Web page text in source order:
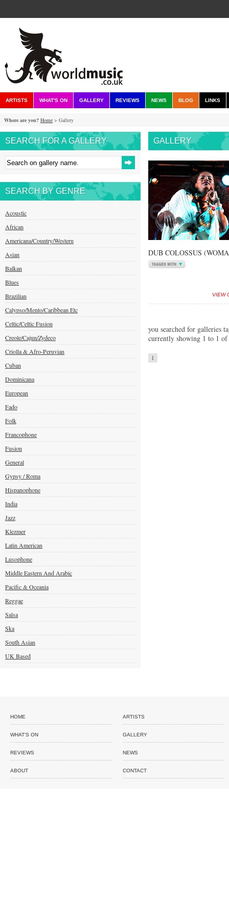
ARTISTS WHAT'S ON GALLERY REVIEWS NEWS BLOG LINKS
Where are you? Home > Gallery
SEARCH FOR A GALLERY
SEARCH BY GENRE
Acoustic
African
Americana/Country/Western
Asian
Balkan
Blues
Brazilian
Calypso/Mento/Caribbean Etc
Celtic/Celtic Fusion
Creole/Cajun/Zydeco
Criolla & Afro-Peruvian
Cuban
Dominicana
European
Fado
Folk
Francophone
Fusion
General
Gypsy / Roma
Hispanophone
India
Jazz
Klezmer
Latin American
Lusophone
Middle Eastern And Arabic
Pacific & Oceania
Reggae
Salsa
Ska
South Asian
UK Based
GALLERY
DUB COLOSSUS
VIEW
you searched for galleries
currently showing 1 to 1
1
HOME ARTISTS
WHAT'S ON GALLERY
REVIEWS NEWS
ABOUT CONTACT